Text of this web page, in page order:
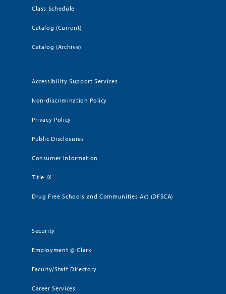
Class Schedule
Catalog (Current)
Catalog (Archive)
Accessibility Support Services
Non-discrimination Policy
Privacy Policy
Public Disclosures
Consumer Information
Title IX
Drug Free Schools and Communities Act (DFSCA)
Security
Employment @ Clark
Faculty/Staff Directory
Career Services